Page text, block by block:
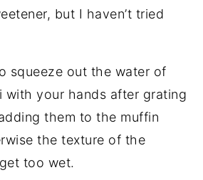
but I haven’t tried
squeeze out the water of
with your hands after grating
them to the muffin
the texture of the
too wet.